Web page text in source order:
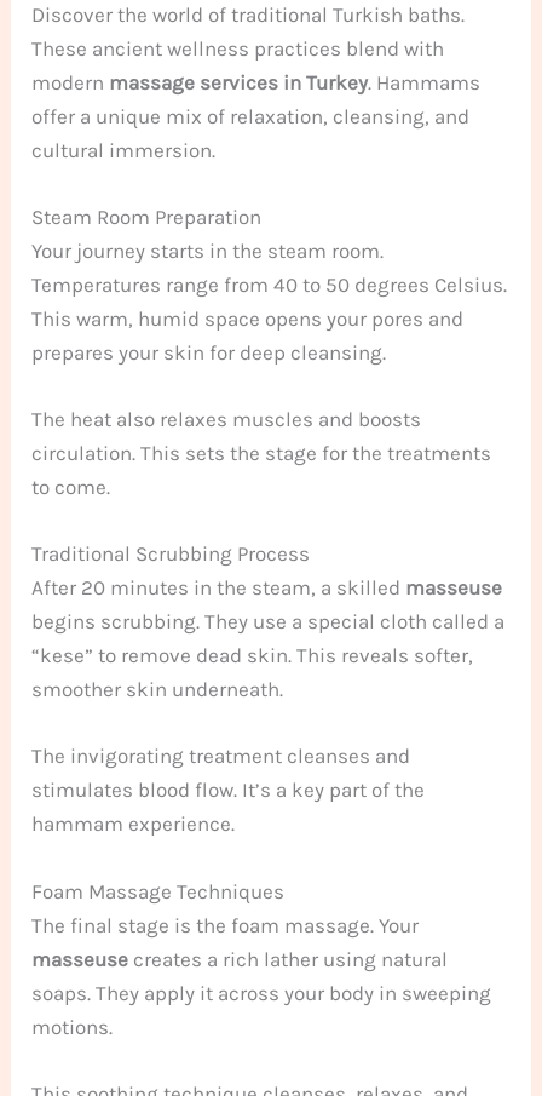
Discover the world of traditional Turkish baths.
These ancient wellness practices blend with
modern massage services in Turkey. Hammams
offer a unique mix of relaxation, cleansing, and
cultural immersion.
Steam Room Preparation
Your journey starts in the steam room.
Temperatures range from 40 to 50 degrees Celsius.
This warm, humid space opens your pores and
prepares your skin for deep cleansing.
The heat also relaxes muscles and boosts
circulation. This sets the stage for the treatments
to come.
Traditional Scrubbing Process
After 20 minutes in the steam, a skilled masseuse
begins scrubbing. They use a special cloth called a
“kese” to remove dead skin. This reveals softer,
smoother skin underneath.
The invigorating treatment cleanses and
stimulates blood flow. It’s a key part of the
hammam experience.
Foam Massage Techniques
The final stage is the foam massage. Your
masseuse creates a rich lather using natural
soaps. They apply it across your body in sweeping
motions.